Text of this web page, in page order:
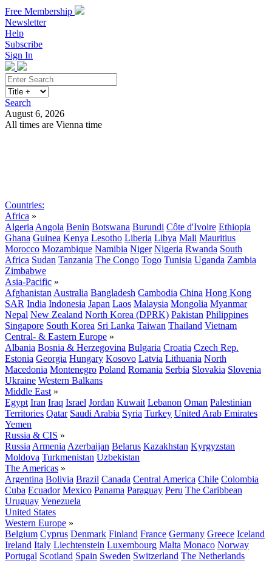
Free Membership
Newsletter
Help
Subscribe
Sign In
Search
August 6, 2026
All times are Vienna time
Countries:
Africa »
Algeria Angola Benin Botswana Burundi Côte d'Ivoire Ethiopia
Ghana Guinea Kenya Lesotho Liberia Libya Mali Mauritius
Morocco Mozambique Namibia Niger Nigeria Rwanda South
Africa Sudan Tanzania The Congo Togo Tunisia Uganda Zambia
Zimbabwe
Asia-Pacific »
Afghanistan Australia Bangladesh Cambodia China Hong Kong
SAR India Indonesia Japan Laos Malaysia Mongolia Myanmar
Nepal New Zealand North Korea (DPRK) Pakistan Philippines
Singapore South Korea Sri Lanka Taiwan Thailand Vietnam
Central- & Eastern Europe »
Albania Bosnia & Herzegovina Bulgaria Croatia Czech Rep.
Estonia Georgia Hungary Kosovo Latvia Lithuania North
Macedonia Montenegro Poland Romania Serbia Slovakia Slovenia
Ukraine Western Balkans
Middle East »
Egypt Iran Iraq Israel Jordan Kuwait Lebanon Oman Palestinian
Territories Qatar Saudi Arabia Syria Turkey United Arab Emirates
Yemen
Russia & CIS »
Russia Armenia Azerbaijan Belarus Kazakhstan Kyrgyzstan
Moldova Turkmenistan Uzbekistan
The Americas »
Argentina Bolivia Brazil Canada Central America Chile Colombia
Cuba Ecuador Mexico Panama Paraguay Peru The Caribbean
Uruguay Venezuela
United States
Western Europe »
Belgium Cyprus Denmark Finland France Germany Greece Iceland
Ireland Italy Liechtenstein Luxembourg Malta Monaco Norway
Portugal Scotland Spain Sweden Switzerland The Netherlands